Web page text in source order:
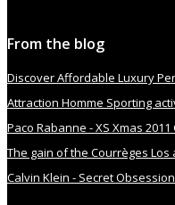
From the blog
Discover Affordable Luxury
Attraction Homme Sporting
Paco Rabanne - XS Xmas
The gain of the Courrèges Los
Calvin Klein - Secret